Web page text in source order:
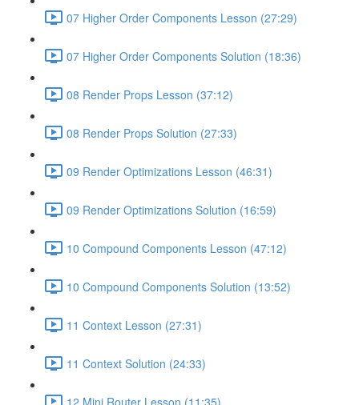
07 Higher Order Components Lesson (27:29)
07 Higher Order Components Solution (18:36)
08 Render Props Lesson (37:12)
08 Render Props Solution (27:33)
09 Render Optimizations Lesson (46:31)
09 Render Optimizations Solution (16:59)
10 Compound Components Lesson (47:12)
10 Compound Components Solution (13:52)
11 Context Lesson (27:31)
11 Context Solution (24:33)
12 Mini Router Lesson (11:35)